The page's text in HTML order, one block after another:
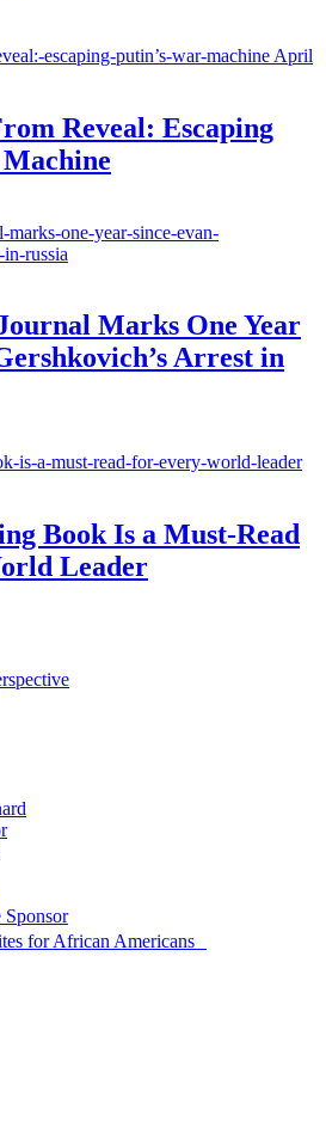
April
Reveal: Escaping
Marks One Year
Arrest in
Book Is a Must-Read
Leader
Sponsor
for African Americans